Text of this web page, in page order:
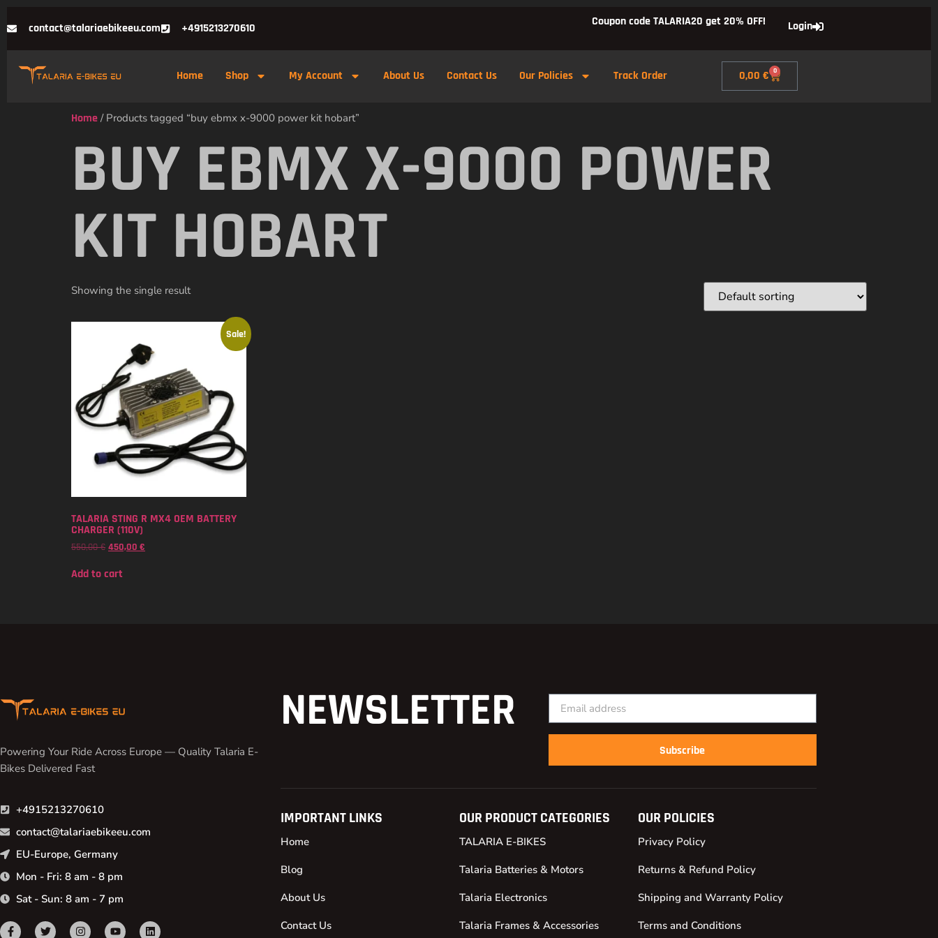
contact@talariaebikeeu.com +4915213270610 Coupon code TALARIA20 get 20% OFF! Login
Home Shop My Account About Us Contact Us Our Policies Track Order 0,00€ 0
Home / Products tagged “buy ebmx x-9000 power kit hobart”
BUY EBMX X-9000 POWER
KIT HOBART
Showing the single result
Sale!
TALARIA STING R MX4 OEM BATTERY
CHARGER (110V)
550,00€ 450,00 €
Add to cart
Powering Your Ride Across Europe — Quality Talaria E-
Bikes Delivered Fast
+4915213270610
contact@talariaebikeeu.com
EU-Europe, Germany
Mon - Fri: 8 am - 8 pm
Sat - Sun: 8 am - 7 pm
NEWSLETTER
Subscribe
IMPORTANT LINKS
Home
Blog
About Us
Contact Us
OUR PRODUCT CATEGORIES
TALARIA E-BIKES
Talaria Batteries & Motors
Talaria Electronics
Talaria Frames & Accessories
OUR POLICIES
Privacy Policy
Returns & Refund Policy
Shipping and Warranty Policy
Terms and Conditions